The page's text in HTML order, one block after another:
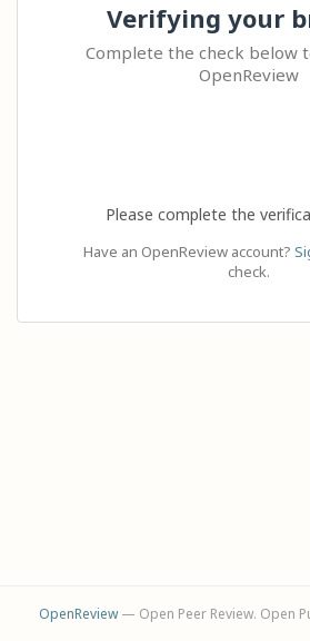
Verifying your
Complete the check below
OpenReview
Please complete the
Have an OpenReview account?
check.
OpenReview— Open Peer Review. Open